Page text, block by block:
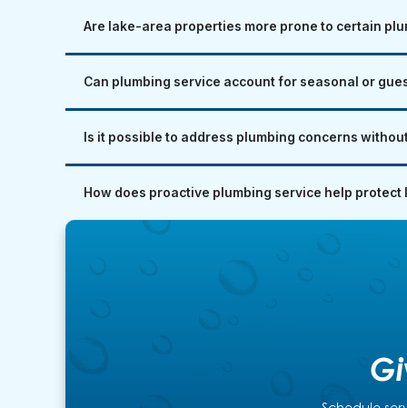
Are lake-area properties more prone to certain
Can plumbing service account for seasonal or
Is it possible to address plumbing concerns
How does proactive plumbing service help